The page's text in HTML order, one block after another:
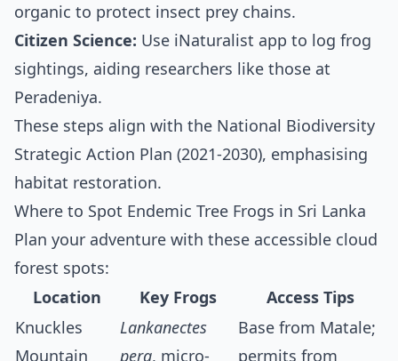
organic to protect insect prey chains.
Citizen Science: Use iNaturalist app to log frog
sightings, aiding researchers like those at
Peradeniya.
These steps align with the National Biodiversity
Strategic Action Plan (2021-2030), emphasising
habitat restoration.
Where to Spot Endemic Tree Frogs in Sri Lanka
Plan your adventure with these accessible cloud
forest spots:
Location
Key Frogs
Access Tips
Knuckles
Mountain
Lankanectes
pera, micro-
Base from Matale;
permits from